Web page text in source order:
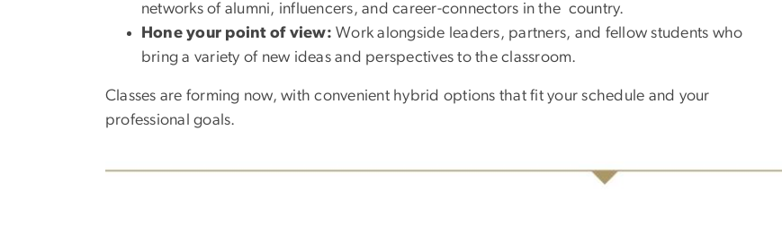
networks of alumni, influencers, and career-connectors in the country.
Hone your point of view:Work alongside leaders, partners, and fellow students who
bring a variety of new ideas and perspectives to the classroom.
Classes are forming now, with convenient hybrid options that fit your schedule and your
professional goals.